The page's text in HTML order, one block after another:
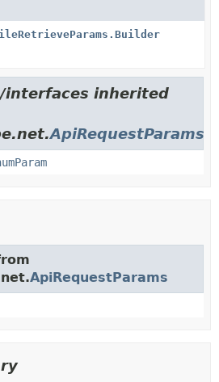
interfaces inherited
ApiRequestParams
ApiRequestParams